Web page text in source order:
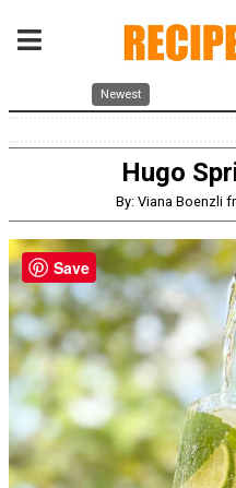
Newest
Hugo
By: Viana Boenzli
Save